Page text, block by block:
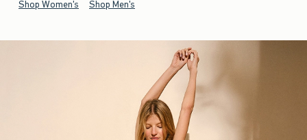
Shop Women's Shop Men's